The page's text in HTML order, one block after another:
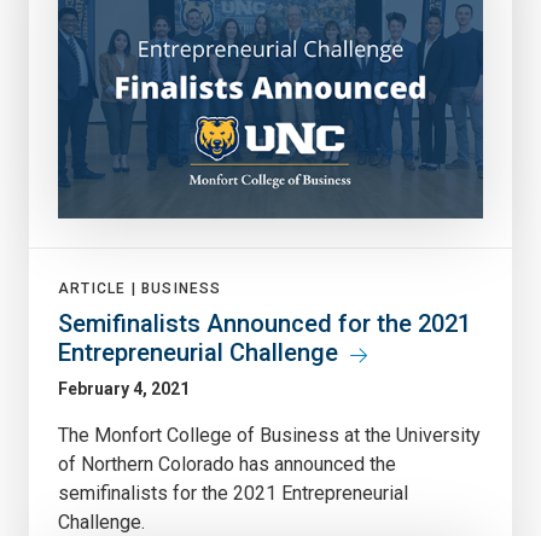
ARTICLE | BUSINESS
Semifinalists Announced for the 2021
Entrepreneurial Challenge
February 4, 2021
The Monfort College of Business at the University
of Northern Colorado has announced the
semifinalists for the 2021 Entrepreneurial
Challenge.